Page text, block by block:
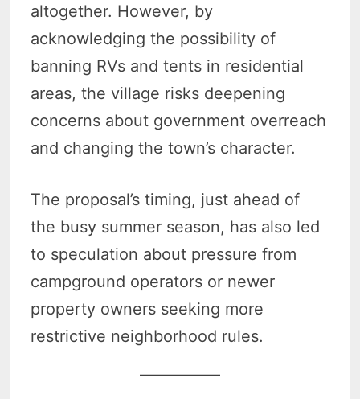
altogether. However, by
acknowledging the possibility of
banning RVs and tents in residential
areas, the village risks deepening
concerns about government overreach
and changing the town’s character.
The proposal’s timing, just ahead of
the busy summer season, has also led
to speculation about pressure from
campground operators or newer
property owners seeking more
restrictive neighborhood rules.